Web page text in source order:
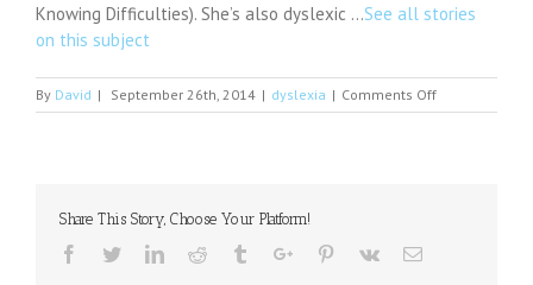
Knowing Difficulties). She’s also dyslexic …See all stories
on this subject
By David | September 26th, 2014 | dyslexia | Comments Offon
Malloy's
Share This Story, Choose Your Platform!
Facebook
TwitterLinkedinReddit TumblrGoogle+Pinterest
Vk Email